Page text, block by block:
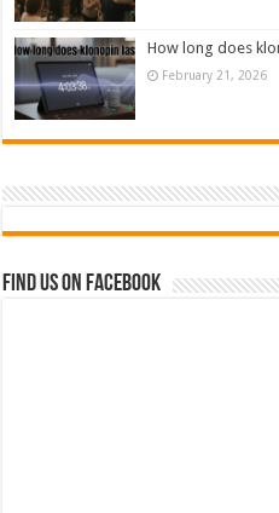
How long does
February 21, 2026
Find us on Facebook